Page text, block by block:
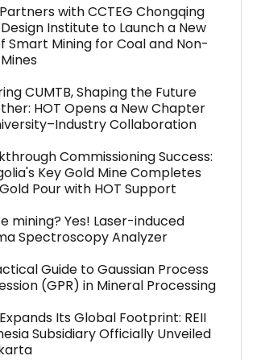
with CCTEG Chongqing
Institute to Launch a New
Smart Mining for Coal and Non-
CUMTB, Shaping the Future
HOT Opens a New Chapter
Collaboration
Commissioning Success:
Key Gold Mine Completes
Pour with HOT Support
mining? Yes! Laser-induced
Spectroscopy Analyzer
Guide to Gaussian Process
(GPR) in Mineral Processing
Its Global Footprint: REII
Subsidiary Officially Unveiled